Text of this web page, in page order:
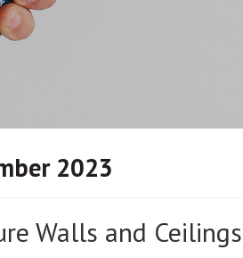
2023
Walls and Ceilings